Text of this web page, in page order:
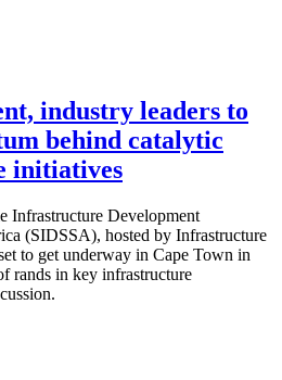
industry leaders to
behind catalytic
initiatives
Infrastructure Development
(SIDSSA), hosted by Infrastructure
to get underway in Cape Town in
rands in key infrastructure